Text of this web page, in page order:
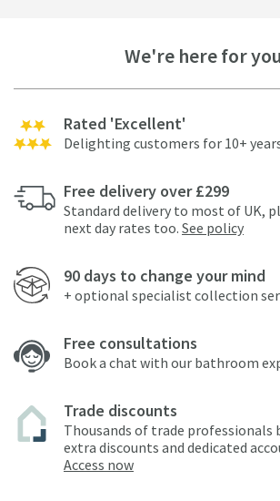
We're here for you
Rated 'Excellent'
Delighting customers for 10+
Free delivery over £299
Standard delivery to most of UK,
next day rates too. See policy
90 days to change your mind
+ optional specialist collection
Free consultations
Book a chat with our bathroom
Trade discounts
Thousands of trade
extra discounts and dedicated
Access now